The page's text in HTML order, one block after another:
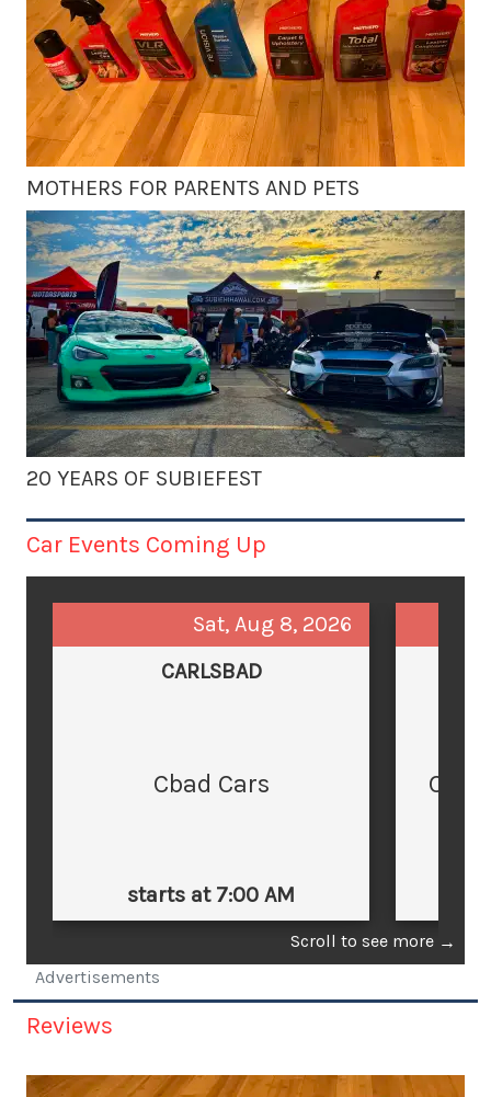
MOTHERS FOR PARENTS AND PETS
20 YEARS OF SUBIEFEST
Car Events Coming Up
Sat, Aug 8, 2026
CARLSBAD
Cbad Cars
starts at 7:00 AM
Cars
Scroll to see more →
Advertisements
Reviews